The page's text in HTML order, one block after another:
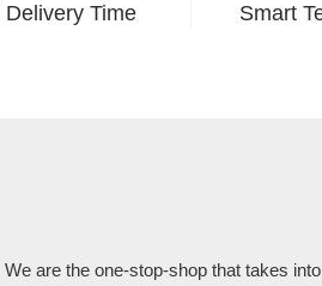
Delivery Time Smart
We are the one-stop-shop that takes